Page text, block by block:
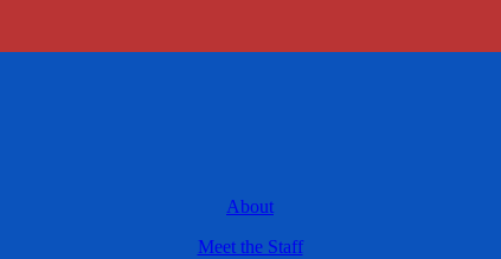
About
Meet the Staff